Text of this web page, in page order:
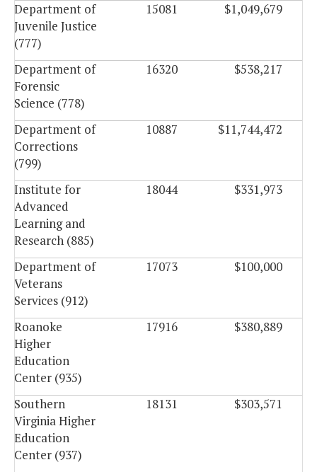
Department of
Juvenile Justice
(777)
15081 $1,049,679
Department of
Forensic
Science (778)
16320 $538,217
Department of
Corrections
(799)
10887 $11,744,472
Institute for
Advanced
Learning and
Research (885)
18044 $331,973
Department of
Veterans
Services (912)
17073 $100,000
Roanoke
Higher
Education
Center (935)
17916 $380,889
Southern
Virginia Higher
Education
Center (937)
18131 $303,571